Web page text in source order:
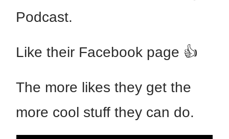
Podcast.
Like their Facebook page 👍
The more likes they get the
more cool stuff they can do.